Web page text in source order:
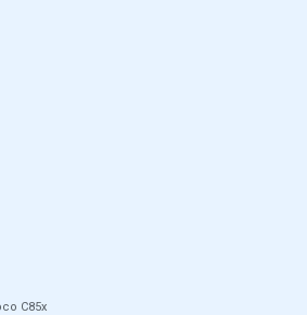
C85x